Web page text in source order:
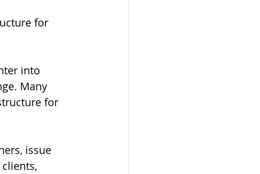
for
into
Many
for
issue